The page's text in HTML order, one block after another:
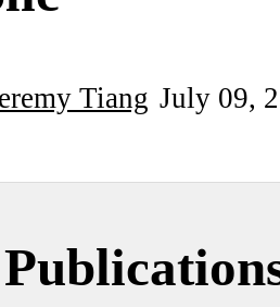
Tiang July 09,